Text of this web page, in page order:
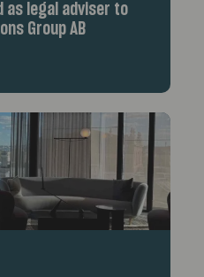
as legal adviser to
Group AB